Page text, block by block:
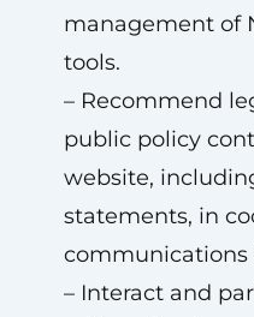
management of
tools.
– Recommend
public policy
website,
statements, in
communications
– Interact and